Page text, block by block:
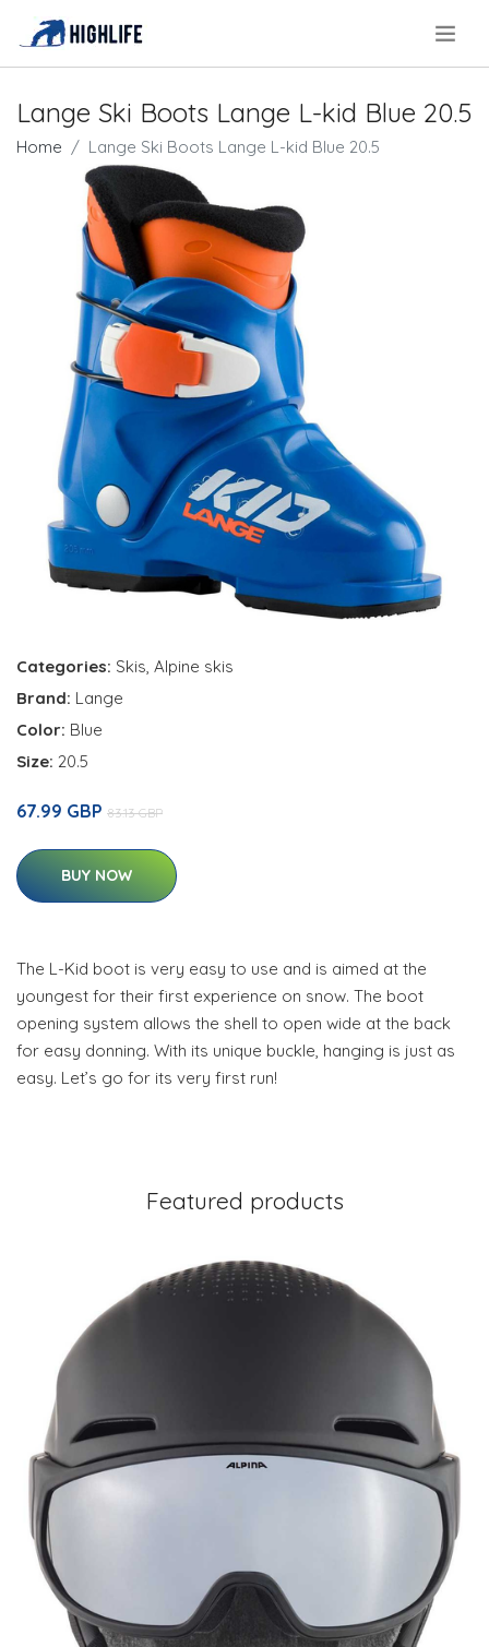
Lange Ski Boots Lange L-kid Blue 20.5
Home Lange Ski Boots Lange L-kid Blue 20.5
Categories: Skis, Alpine skis
Brand: Lange
Color: Blue
Size: 20.5
67.99 GBP 83.13 GBP
BUY NOW
The L-Kid boot is very easy to use and is aimed at the
youngest for their first experience on snow. The boot
opening system allows the shell to open wide at the back
for easy donning. With its unique buckle, hanging is just as
easy. Let’s go for its very first run!
Featured products